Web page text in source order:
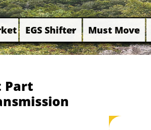
 EGS Shifter
 Must Move

Part